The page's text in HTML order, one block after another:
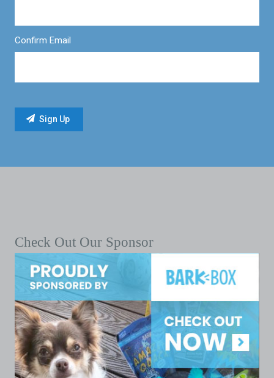
Confirm Email
Check Out Our Sponsor